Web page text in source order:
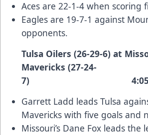
Aces are 22-1-4 when scoring
Eagles are 19-7-1 against
opponents.
Tulsa Oilers (26-29-6) at
Mavericks (27-24-
7) 4:05
Garrett Ladd leads Tulsa
Mavericks with five goals and
Missouri’s Dane Fox leads the